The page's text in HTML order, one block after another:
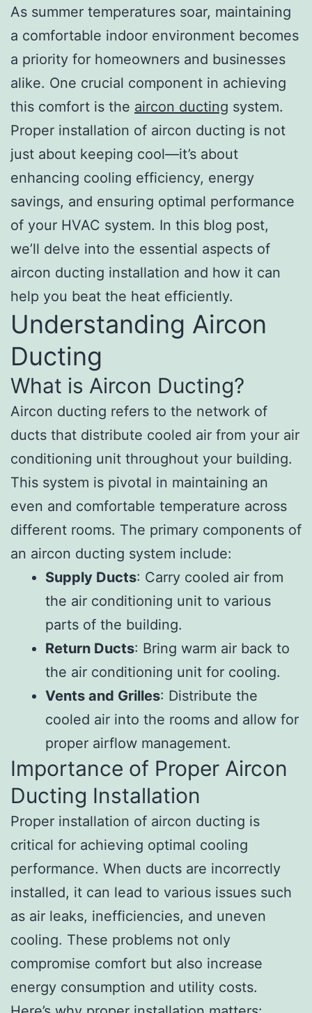
As summer temperatures soar, maintaining
a comfortable indoor environment becomes
a priority for homeowners and businesses
alike. One crucial component in achieving
this comfort is the aircon ducting system.
Proper installation of aircon ducting is not
just about keeping cool—it’s about
enhancing cooling efficiency, energy
savings, and ensuring optimal performance
of your HVAC system. In this blog post,
we’ll delve into the essential aspects of
aircon ducting installation and how it can
help you beat the heat efficiently.
Understanding Aircon
Ducting
What is Aircon Ducting?
Aircon ducting refers to the network of
ducts that distribute cooled air from your air
conditioning unit throughout your building.
This system is pivotal in maintaining an
even and comfortable temperature across
different rooms. The primary components of
an aircon ducting system include:
Supply Ducts: Carry cooled air from
the air conditioning unit to various
parts of the building.
Return Ducts: Bring warm air back to
the air conditioning unit for cooling.
Vents and Grilles: Distribute the
cooled air into the rooms and allow for
proper airflow management.
Importance of Proper Aircon
Ducting Installation
Proper installation of aircon ducting is
critical for achieving optimal cooling
performance. When ducts are incorrectly
installed, it can lead to various issues such
as air leaks, inefficiencies, and uneven
cooling. These problems not only
compromise comfort but also increase
energy consumption and utility costs.